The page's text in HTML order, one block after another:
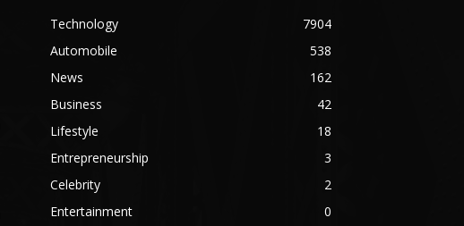
Technology
7904
Automobile
538
News
162
Business
42
Lifestyle
18
Entrepreneurship
3
Celebrity
2
Entertainment
0